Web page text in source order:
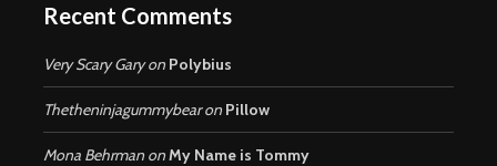
Recent Comments
Very Scary Garyon Polybius
Thetheninjagummybearon Pillow
Mona Behrman onMy Name is Tommy